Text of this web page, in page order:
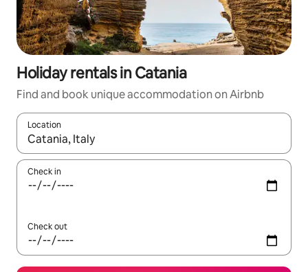
Holiday rentals in Catania
Find and book unique accommodation on Airbnb
Location
When results are available, navigate with the up and down
Check in
Check out